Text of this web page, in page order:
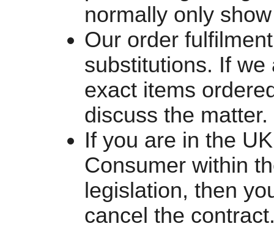
normally only
Our order
substitutions. If
exact items
discuss the matter.
If you are in the
Consumer within
legislation, then
cancel the